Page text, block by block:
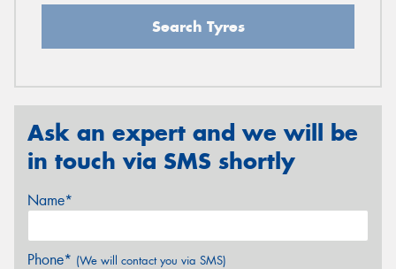
Search Tyres
Ask an expert and we will be
in touch via SMS shortly
Name*
Phone* (We will contact you via SMS)